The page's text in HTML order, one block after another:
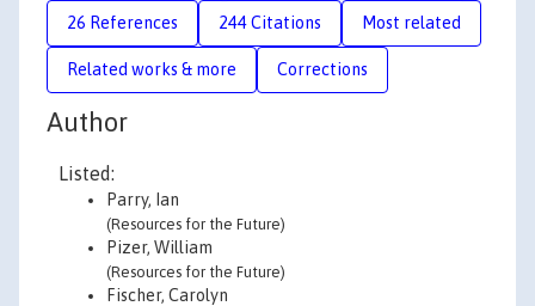
26 References 244 Citations Most related
Related works & more Corrections
Author
Listed:
Parry, Ian
(Resources for the Future)
Pizer, William
(Resources for the Future)
Fischer, Carolyn